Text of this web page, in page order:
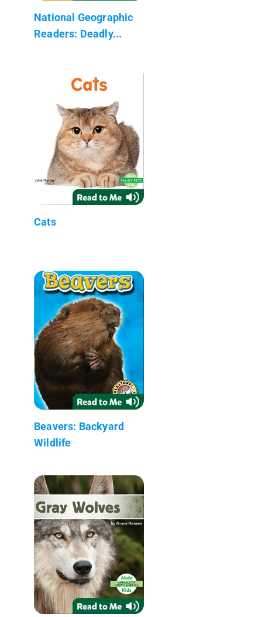
National Geographic
Readers: Deadly...
Cats
Beavers: Backyard
Wildlife